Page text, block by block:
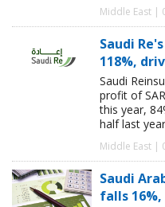
Middle East |
Saudi
118%,
Saudi
profit of
this year,
half last
Middle East |
Saudi
falls